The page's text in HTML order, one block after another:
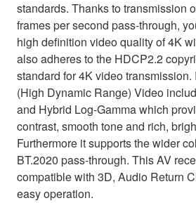
standards. Thanks to transmission
frames per second pass-through,
high definition video quality of 4K
also adheres to the HDCP2.2
standard for 4K video
(High Dynamic Range) Video
and Hybrid Log-Gamma which
contrast, smooth tone and rich,
Furthermore it supports the wider
BT.2020 pass-through. This AV
compatible with 3D, Audio Return
easy operation.